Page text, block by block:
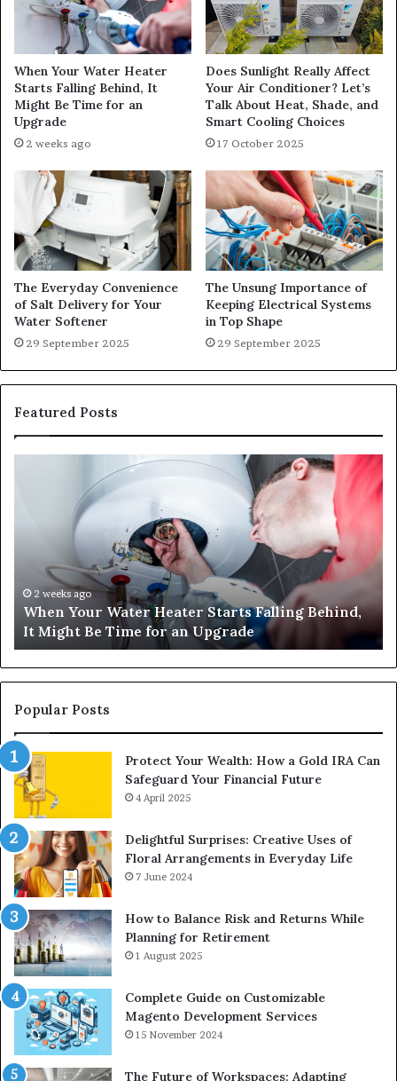
When Your Water Heater
Starts Falling Behind, It
Might Be Time for an
Upgrade
2 weeks ago
Does Sunlight Really Affect
Your Air Conditioner? Let’s
Talk About Heat, Shade, and
Smart Cooling Choices
17 October 2025
The Everyday Convenience
of Salt Delivery for Your
Water Softener
29 September 2025
The Unsung Importance of
Keeping Electrical Systems
in Top Shape
29 September 2025
Featured Posts
Behind,
Might
Be
Time
for
an
Upgrade
2 weeks ago
When Your Water Heater Starts Falling Behind,
It Might Be Time for an Upgrade
Popular Posts
Protect Your Wealth: How a Gold IRA Can
Safeguard Your Financial Future
4 April 2025
Delightful Surprises: Creative Uses of
Floral Arrangements in Everyday Life
7 June 2024
How to Balance Risk and Returns While
Planning for Retirement
1 August 2025
Complete Guide on Customizable
Magento Development Services
15 November 2024
The Future of Workspaces: Adapting